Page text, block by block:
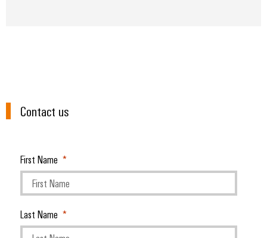
Contact us
First Name
Last Name